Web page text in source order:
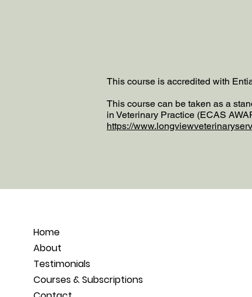
This course is accredited with
This course can be taken as a
in Veterinary Practice (ECAS
https://
Home
About
Testimonials
Courses & Subscriptions